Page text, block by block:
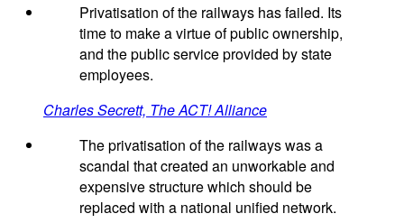
Privatisation of the railways has failed. Its
time to make a virtue of public ownership,
and the public service provided by state
employees.
Charles Secrett, The ACT! Alliance
The privatisation of the railways was a
scandal that created an unworkable and
expensive structure which should be
replaced with a national unified network.